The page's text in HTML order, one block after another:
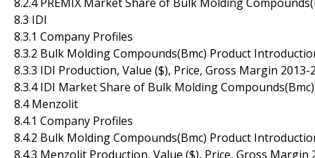
8.3 IDI
8.3.1 Company Profiles
8.3.2 Bulk Molding Compounds(Bmc) Product
8.3.3 IDI Production, Value ($), Price, Gross Margin 2013-
8.3.4 IDI Market Share of Bulk Molding
8.4 Menzolit
8.4.1 Company Profiles
8.4.2 Bulk Molding Compounds(Bmc) Product
8.4.3 Menzolit Production, Value ($), Price, Gross Margin